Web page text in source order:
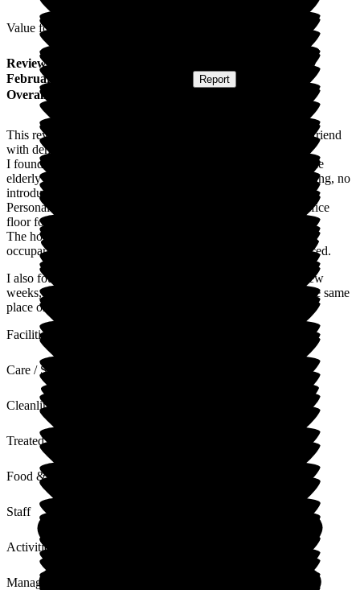
Value for Money
Review
27
February 2017
Report
Overall Experience
This review is based on the few month's a very frail, elderly friend
with dementia was there.
I found them to be lacking in basic manners and respect for the
elderly and their belongings ie. on the day of arrival, no greeting, no
introduction, not shown his room.
Personal belongings when taken in, were left lying on the office
floor for days.
The home was not well led, inefficient and unprofessional, ie.
occupants clothes mixed up, important paper's lost or misplaced.
I also found the home to lack initiative where after the first few
weeks, my friend was left in his room all day, every day in the same
place or lying on his bed.
Facilities
Care / Support
Cleanliness
Treated with Dignity
Food & Drink
Staff
Activities
Management